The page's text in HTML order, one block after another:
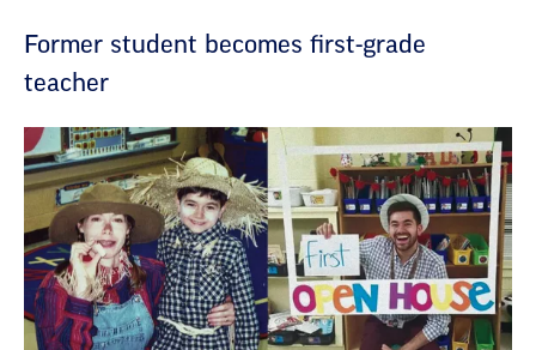
Former student becomes first-grade
teacher